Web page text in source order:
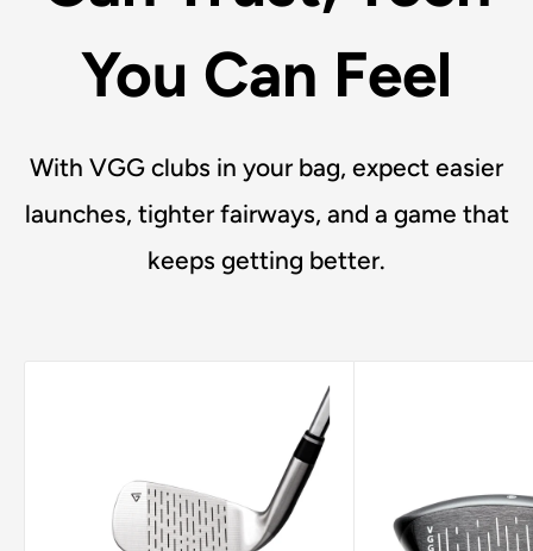
You Can Feel
With VGG clubs in your bag, expect easier
launches, tighter fairways, and a game that
keeps getting better.